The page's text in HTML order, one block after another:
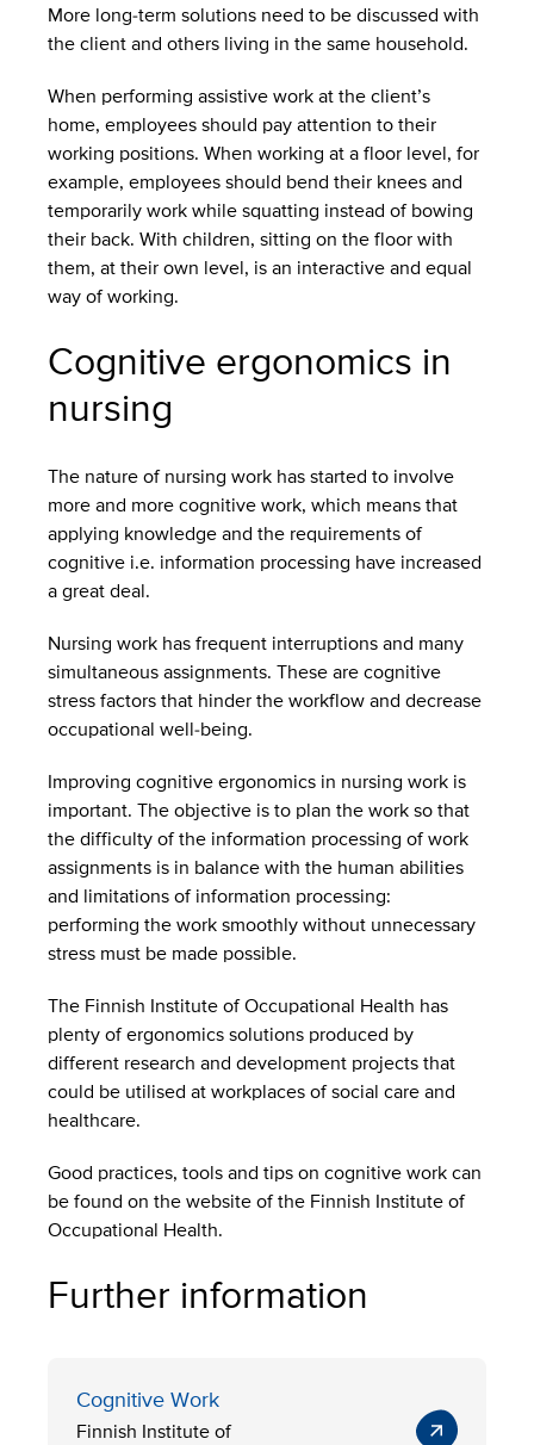
More long-term solutions need to be discussed with
the client and others living in the same household.
When performing assistive work at the client’s
home, employees should pay attention to their
working positions. When working at a floor level, for
example, employees should bend their knees and
temporarily work while squatting instead of bowing
their back. With children, sitting on the floor with
them, at their own level, is an interactive and equal
way of working.
Cognitive ergonomics in
nursing
The nature of nursing work has started to involve
more and more cognitive work, which means that
applying knowledge and the requirements of
cognitive i.e. information processing have increased
a great deal.
Nursing work has frequent interruptions and many
simultaneous assignments. These are cognitive
stress factors that hinder the workflow and decrease
occupational well-being.
Improving cognitive ergonomics in nursing work is
important. The objective is to plan the work so that
the difficulty of the information processing of work
assignments is in balance with the human abilities
and limitations of information processing:
performing the work smoothly without unnecessary
stress must be made possible.
The Finnish Institute of Occupational Health has
plenty of ergonomics solutions produced by
different research and development projects that
could be utilised at workplaces of social care and
healthcare.
Good practices, tools and tips on cognitive work can
be found on the website of the Finnish Institute of
Occupational Health.
Further information
Cognitive Work
Finnish Institute of